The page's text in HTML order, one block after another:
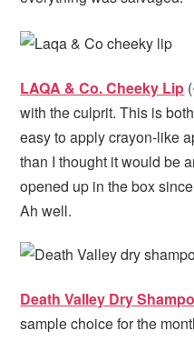
LAQA & Co. Cheeky Lip
with the culprit. This is
easy to apply crayon-like
than I thought it would be
opened up in the box
Ah well.
Death Valley Dry
sample choice for the